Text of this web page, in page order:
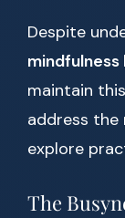
Despite
mindfulness
maintain
address
explore
The